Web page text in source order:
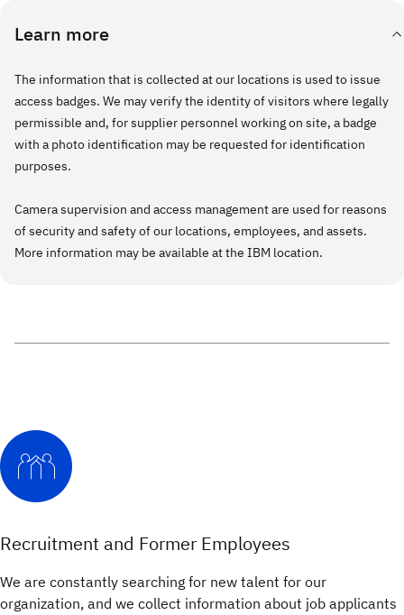
Learn more
The information that is collected at our locations is used to issue
access badges. We may verify the identity of visitors where legally
permissible and, for supplier personnel working on site, a badge
with a photo identification may be requested for identification
purposes.
Camera supervision and access management are used for reasons
of security and safety of our locations, employees, and assets.
More information may be available at the IBM location.
Recruitment and Former Employees
We are constantly searching for new talent for our
organization, and we collect information about job applicants